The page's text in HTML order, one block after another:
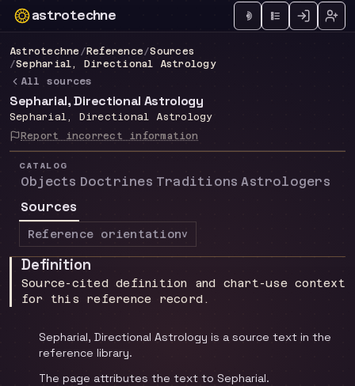
astrotechne
Technical astrology workspace
Astrotechne / Reference/Sources
/Sepharial, Directional Astrology
All sources
Sepharial, Directional Astrology
Sepharial, Directional Astrology
Report incorrect information
CATALOG
Objects Doctrines Traditions Astrologers
Sources
Reference orientationv
Definition
Source-cited definition and chart-use context
for this reference record.
Sepharial, Directional Astrology is a source text in the
reference library.
The page attributes the text to Sepharial.